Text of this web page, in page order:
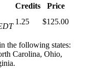
Credits
Price
1.25 $125.00
the following states:
Carolina, Ohio,